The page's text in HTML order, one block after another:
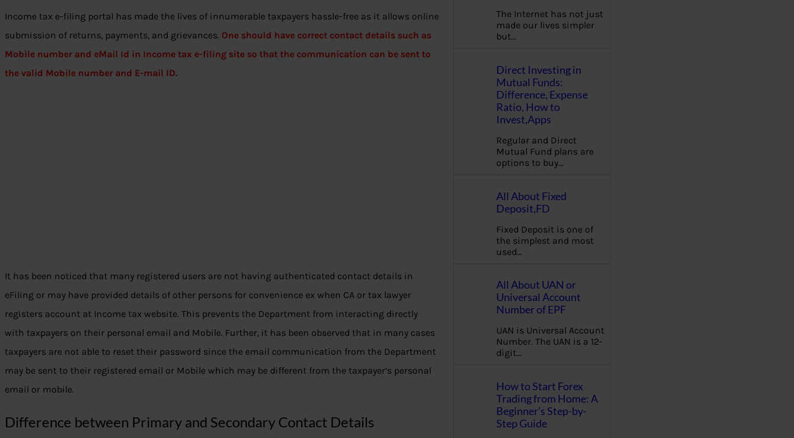
Income tax e-filing portal has made the lives of innumerable taxpayers hassle-free as it allows online
submission of returns, payments, and grievances. One should have correct contact details such as
Mobile number and eMail Id in Income tax e-filing site so that the communication can be sent to
the valid Mobile number and E-mail ID.
It has been noticed that many registered users are not having authenticated contact details in
eFiling or may have provided details of other persons for convenience ex when CA or tax lawyer
registers account at Income tax website. This prevents the Department from interacting directly
with taxpayers on their personal email and Mobile. Further, it has been observed that in many cases
taxpayers are not able to reset their password since the email communication from the Department
may be sent to their registered email or Mobile which may be different from the taxpayer’s personal
email or mobile.
Difference between Primary and Secondary Contact Details
The Internet has not just
made our lives simpler
but…
Direct Investing in
Mutual Funds:
Difference, Expense
Ratio, How to
Invest,Apps
Regular and Direct
Mutual Fund plans are
options to buy…
All About Fixed
Deposit,FD
Fixed Deposit is one of
the simplest and most
used…
All About UAN or
Universal Account
Number of EPF
UAN is Universal Account
Number. The UAN is a 12-
digit…
How to Start Forex
Trading from Home: A
Beginner’s Step-by-
Step Guide